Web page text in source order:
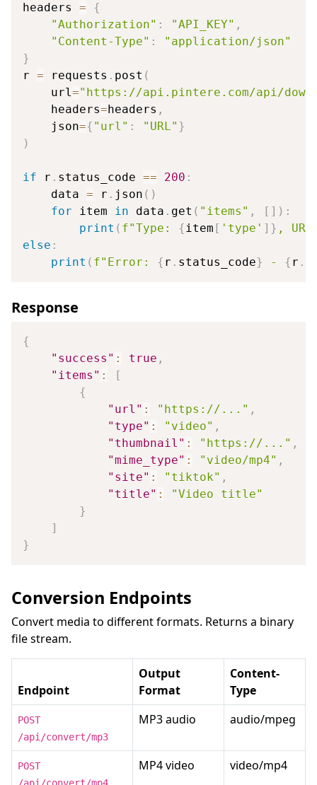
headers =
{
"Authorization" : "API_KEY" ,
"Content-Type" :
"application/json"
}
r = requests . post (
    url
="https://api.pintere.com/api/
    headers
=headers ,
    json
={ "url" : "URL" }
)
if r . status_code == 200 :
    data
= r . json ( )
for item in data . get ( "items" , [ ] ) :
print ( f"Type: {item [ 'type' ] } ,
else :
print ( f"Error: { r . status_code} - { r .
Response
{
"success" : true ,
"items" :
[
{
"url" : "https://..." ,
"type" : "video" ,
"thumbnail" : "https://..." ,
"mime_type" : "video/mp4" ,
"site" : "tiktok" ,
"title" :
"Video title"
}
]
}
Conversion Endpoints
Convert media to different formats. Returns a binary
file stream.
Endpoint
Output
Format
Content-
Type
POST
/api/convert/mp3
MP3 audio audio/mpeg
POST
MP4 video video/mp4